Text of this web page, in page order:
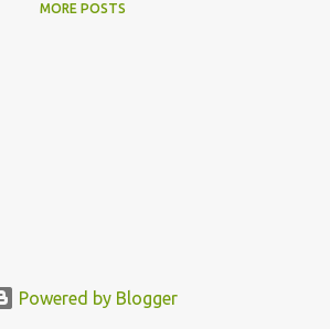
MORE POSTS
Powered by Blogger